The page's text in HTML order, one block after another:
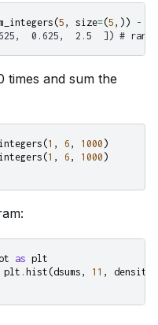
(5 , size=(5 ,)) -
0.625,  2.5  ]) #
times and sum the
(1 , 6 , 1000 )
(1 , 6 , 1000 )
as plt
plt . hist (dsums , 11 , density